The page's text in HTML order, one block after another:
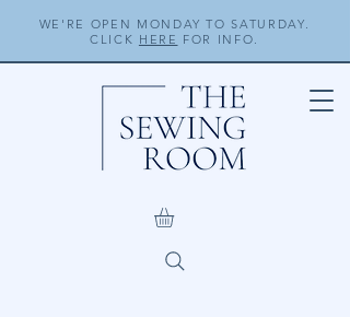
WE'RE OPEN MONDAY TO SATURDAY.
CLICK HERE FOR INFO.